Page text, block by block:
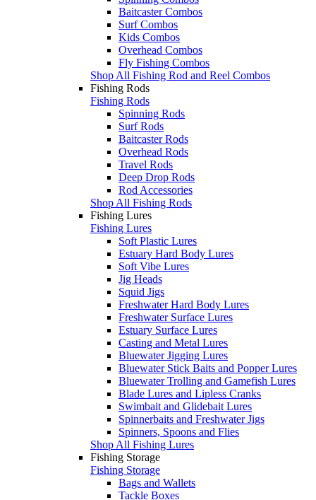
Baitcaster Combos
Surf Combos
Kids Combos
Overhead Combos
Fly Fishing Combos
Shop All Fishing Rod and Reel Combos
Fishing Rods
Fishing Rods
Spinning Rods
Surf Rods
Baitcaster Rods
Overhead Rods
Travel Rods
Deep Drop Rods
Rod Accessories
Shop All Fishing Rods
Fishing Lures
Fishing Lures
Soft Plastic Lures
Estuary Hard Body Lures
Soft Vibe Lures
Jig Heads
Squid Jigs
Freshwater Hard Body Lures
Freshwater Surface Lures
Estuary Surface Lures
Casting and Metal Lures
Bluewater Jigging Lures
Bluewater Stick Baits and Popper Lures
Bluewater Trolling and Gamefish Lures
Blade Lures and Lipless Cranks
Swimbait and Glidebait Lures
Spinnerbaits and Freshwater Jigs
Spinners, Spoons and Flies
Shop All Fishing Lures
Fishing Storage
Fishing Storage
Bags and Wallets
Tackle Boxes